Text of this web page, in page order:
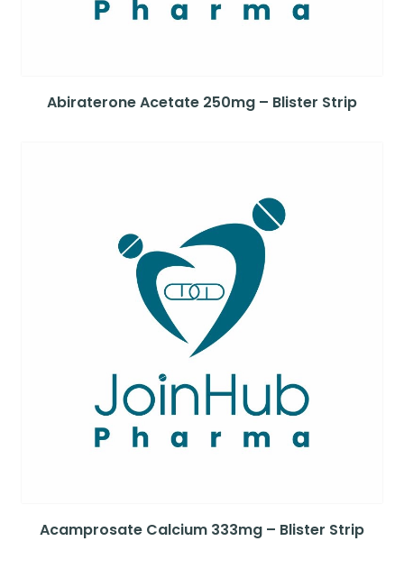
Abiraterone Acetate 250mg – Blister Strip
Acamprosate Calcium 333mg – Blister Strip